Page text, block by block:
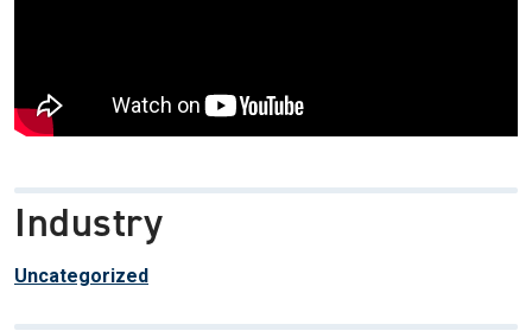
Industry
Uncategorized